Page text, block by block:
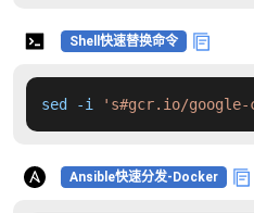
Shell快速替换命令
sed -i 's#gcr.io/google-
Ansible快速分发-Docker